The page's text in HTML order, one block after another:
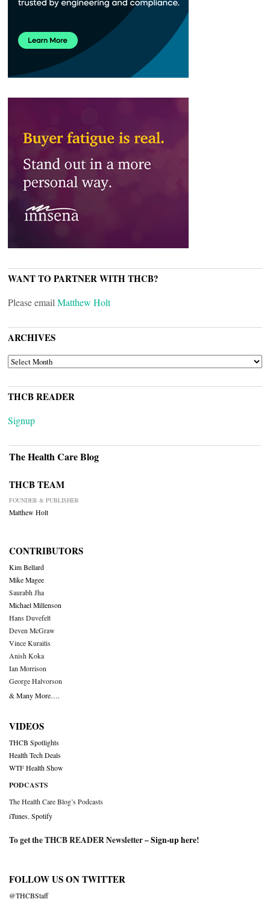
WANT TO PARTNER WITH THCB?
Please email Matthew Holt
ARCHIVES
ARCHIVES
THCB READER
Signup
The Health Care Blog
THCB TEAM
FOUNDER & PUBLISHER
Matthew Holt
CONTRIBUTORS
Kim Bellard
Mike Magee
Saurabh Jha
Michael Millenson
Hans Duvefelt
Deven McGraw
Vince Kuraitis
Anish Koka
Ian Morrison
George Halvorson
& Many More….
VIDEOS
THCB Spotlights
Health Tech Deals
WTF Health Show
PODCASTS
The Health Care Blog’s Podcasts
iTunes Spotify
To get the THCB READER Newsletter –Sign-up here!
FOLLOW US ON TWITTER
@THCBStaff